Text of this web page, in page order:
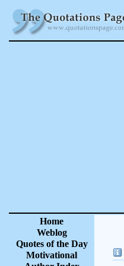
Home
Weblog
Quotes of the Day
Motivational